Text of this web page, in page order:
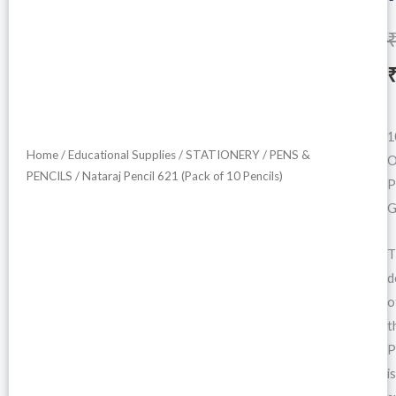
Home/Educational Supplies/STATIONERY/PENS &
PENCILS / Nataraj Pencil 621 (Pack of 10 Pencils)
is